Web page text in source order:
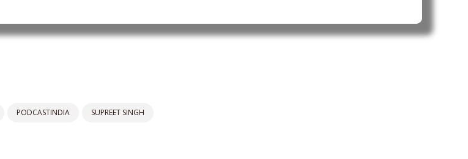
PODCASTINDIA SUPREET SINGH